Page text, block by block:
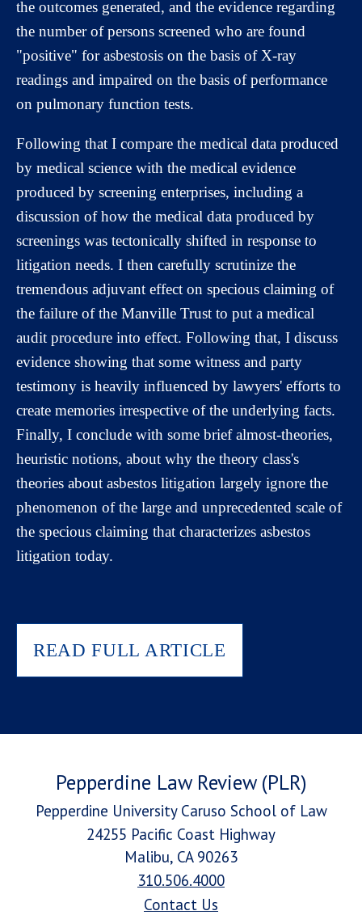
the outcomes generated, and the evidence regarding
the number of persons screened who are found
"positive" for asbestosis on the basis of X-ray
readings and impaired on the basis of performance
on pulmonary function tests.
Following that I compare the medical data produced
by medical science with the medical evidence
produced by screening enterprises, including a
discussion of how the medical data produced by
screenings was tectonically shifted in response to
litigation needs. I then carefully scrutinize the
tremendous adjuvant effect on specious claiming of
the failure of the Manville Trust to put a medical
audit procedure into effect. Following that, I discuss
evidence showing that some witness and party
testimony is heavily influenced by lawyers' efforts to
create memories irrespective of the underlying facts.
Finally, I conclude with some brief almost-theories,
heuristic notions, about why the theory class's
theories about asbestos litigation largely ignore the
phenomenon of the large and unprecedented scale of
the specious claiming that characterizes asbestos
litigation today.
READ FULL ARTICLE
Pepperdine Law Review (PLR)
Pepperdine University Caruso School of Law
24255 Pacific Coast Highway
Malibu, CA 90263
310.506.4000
Contact Us